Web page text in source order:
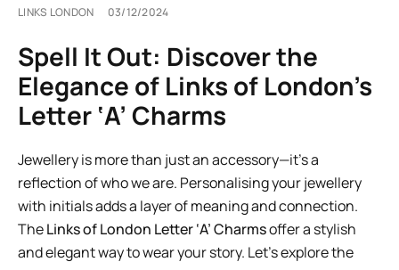
LINKS LONDON 03/12/2024
Spell It Out: Discover the
Elegance of Links of London’s
Letter ‘A’ Charms
Jewellery is more than just an accessory—it’s a
reflection of who we are. Personalising your jewellery
with initials adds a layer of meaning and connection.
TheLinks of London Letter ‘A’ Charmsoffer a stylish
and elegant way to wear your story. Let’s explore the